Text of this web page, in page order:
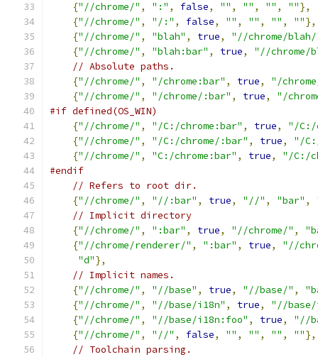
{"//chrome/" , ":" , false, "" , "" , "" , ""},
{"//chrome/" , "/:" , false, "" , "" , "" , ""},
{"//chrome/" , "blah" , true,
"//chrome/
{"//chrome/" , "blah:bar" , true,
"//chrome/
// Absolute paths.
{"//chrome/" , "/chrome:bar" , true,
"/
{"//chrome/" , "/chrome/:bar" , true,
"/
#if defined(OS_WIN)
{"//chrome/" , "/C:/chrome:bar" , true,
"/C:/
{"//chrome/" , "/C:/chrome/:bar" , true,
"/
{"//chrome/" , "C:/chrome:bar" , true,
"/C:/
#endif
// Refers to root dir.
{"//chrome/" , "//:bar" , true, "//" , "bar" ,
// Implicit directory
{"//chrome/" , ":bar" , true, "//chrome/" ,
{"//chrome/renderer/" , ":bar" , true,
"//
"d"},
// Implicit names.
{"//chrome/" , "//base" , true, "//base/" ,
{"//chrome/" , "//base/i18n" , true,
"//
{"//chrome/" , "//base/i18n:foo" , true,
"//
{"//chrome/" , "//" , false, "" , "" , "" , ""},
// Toolchain parsing.